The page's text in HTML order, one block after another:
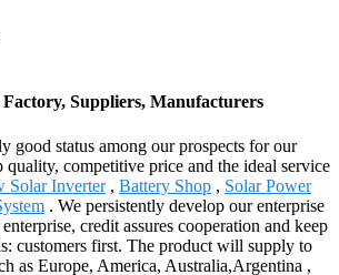
Suppliers, Manufacturers
good status among our prospects for our
quality, competitive price and the ideal service
Solar Inverter, Battery Shop , Solar Power
. We persistently develop our enterprise
credit assures cooperation and keep
customers first. The product will supply to
as Europe, America, Australia,Argentina ,